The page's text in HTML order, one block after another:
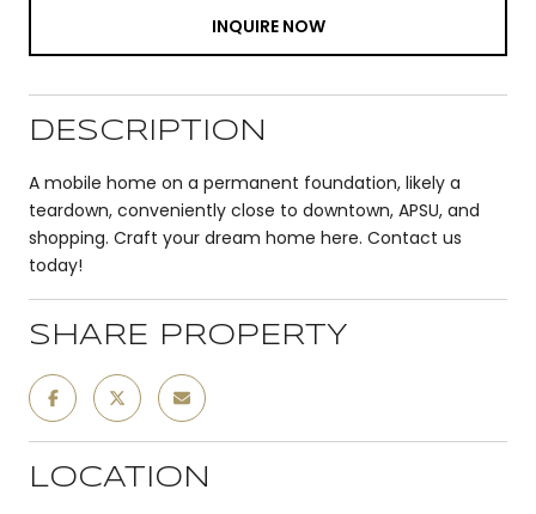
INQUIRE NOW
DESCRIPTION
A mobile home on a permanent foundation, likely a
teardown, conveniently close to downtown, APSU, and
shopping. Craft your dream home here. Contact us
today!
SHARE PROPERTY
LOCATION